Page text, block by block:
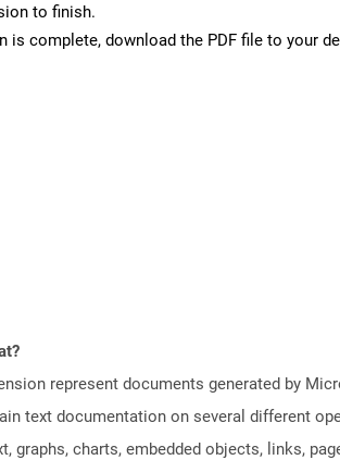
to finish.
is complete, download the PDF file to your
represent documents generated by
text documentation on several different
graphs, charts, embedded objects, links,